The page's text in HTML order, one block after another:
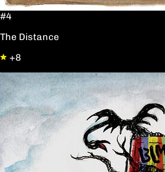
#4
The Distance
+8